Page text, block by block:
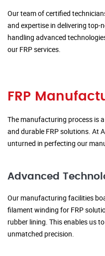
Our team of certified
and expertise in delivering
handling advanced
our FRP services.
FRP
The manufacturing process is
and durable FRP solutions. At
unturned in perfecting our
Advanced
Our manufacturing facilities
filament winding for FRP
rubber lining. This enables us
unmatched precision.